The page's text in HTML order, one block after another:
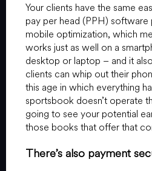
Your clients have the same
pay per head (PPH)
mobile optimization, which
works just as well on a
desktop or laptop – and it
clients can whip out their
this age in which everything
sportsbook doesn’t operate
going to see your potential
those books that offer that
There’s also payment